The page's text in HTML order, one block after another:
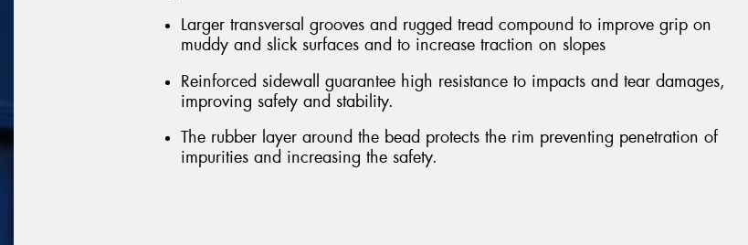
Larger transversal grooves and rugged tread compound to improve grip on
muddy and slick surfaces and to increase traction on slopes
Reinforced sidewall guarantee high resistance to impacts and tear damages,
improving safety and stability.
The rubber layer around the bead protects the rim preventing penetration of
impurities and increasing the safety.